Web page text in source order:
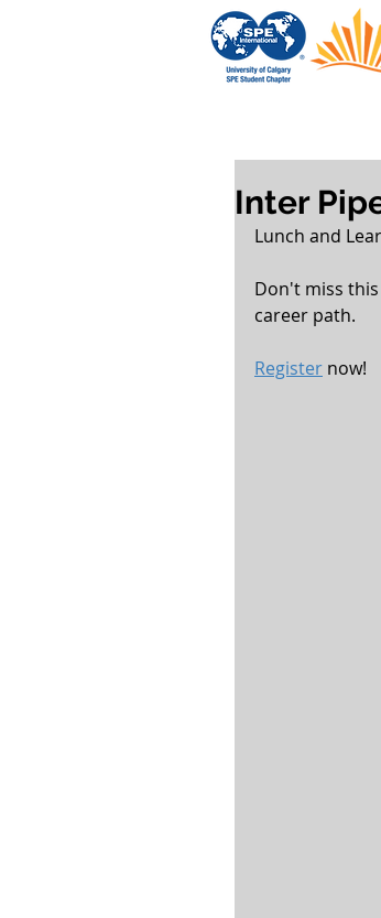
Inter
Lunch and
Don't miss
career path.
Register now!